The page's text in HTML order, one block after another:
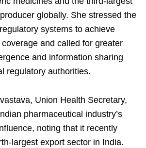
globally. She stressed the
systems to achieve
and called for greater
and information sharing
regulatory authorities.
Union Health Secretary,
pharmaceutical industry’s
noting that it recently
largest export sector in India.